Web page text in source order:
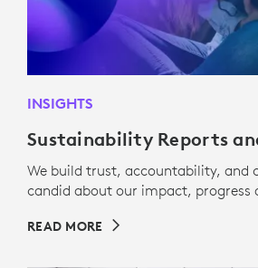
INSIGHTS
Sustainability Reports
We build trust, accountability, and
candid about our impact, progress
READ MORE